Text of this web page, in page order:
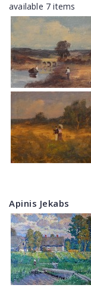
available 7 items
Apinis Jekabs